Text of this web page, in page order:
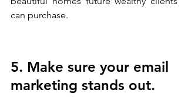
can purchase.
5. Make sure your email
marketing stands out.